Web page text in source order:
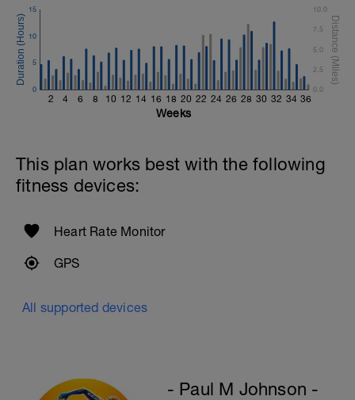
Superset 5
Single-Leg Side Squat (Bodyweight)
1 Set: 10 reps - 10 each leg.
Plank, Leg Raises
2 4 6 8 10 12 14 16 18 20 22 24 26 28 30 32 34 36
0
5
10
15
0.0
2.5
5.0
7.5
10.0
Weeks
This plan works best with the following
fitness devices:
Heart Rate Monitor
GPS
All supported devices
- Paul M Johnson -